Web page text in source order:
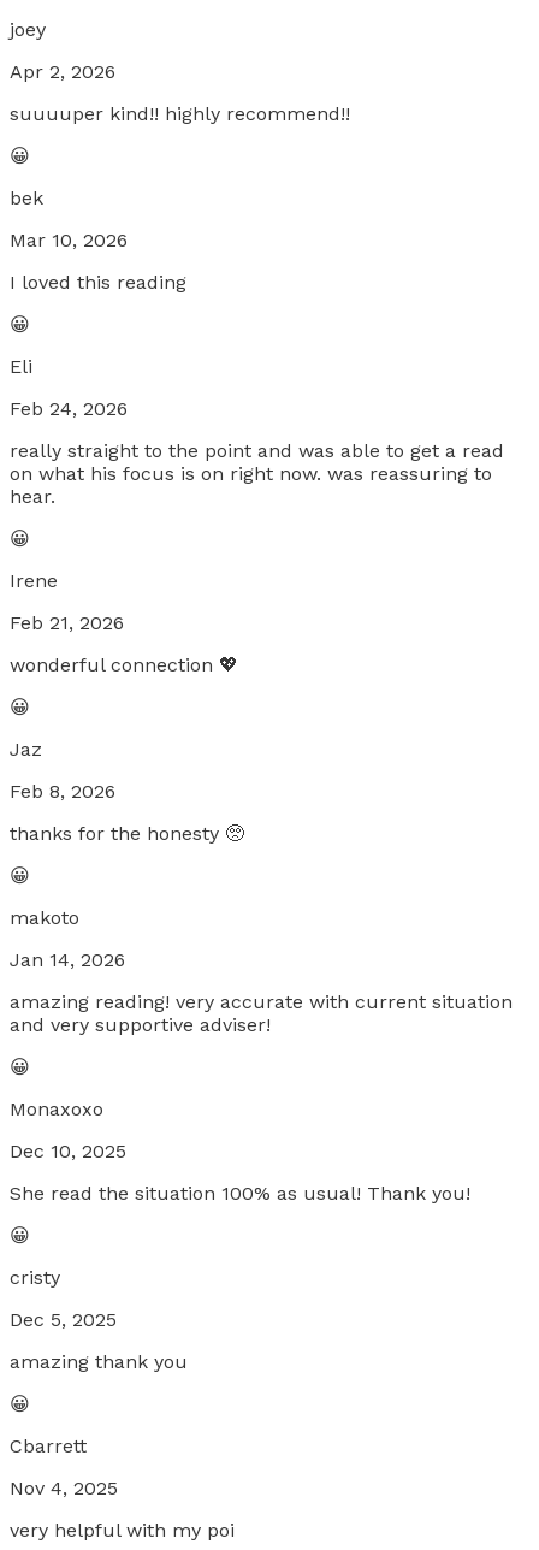
joey
Apr 2, 2026
suuuuper kind!! highly recommend!!
😀
bek
Mar 10, 2026
I loved this reading
😀
Eli
Feb 24, 2026
really straight to the point and was able to get a read
on what his focus is on right now. was reassuring to
hear.
😀
Irene
Feb 21, 2026
wonderful connection 💖
😀
Jaz
Feb 8, 2026
thanks for the honesty 🥺
😀
makoto
Jan 14, 2026
amazing reading! very accurate with current situation
and very supportive adviser!
😀
Monaxoxo
Dec 10, 2025
She read the situation 100% as usual! Thank you!
😀
cristy
Dec 5, 2025
amazing thank you
😀
Cbarrett
Nov 4, 2025
very helpful with my poi